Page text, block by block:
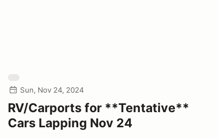
Sun, Nov 24, 2024
RV/Carports for **Tentative**
Cars Lapping Nov 24